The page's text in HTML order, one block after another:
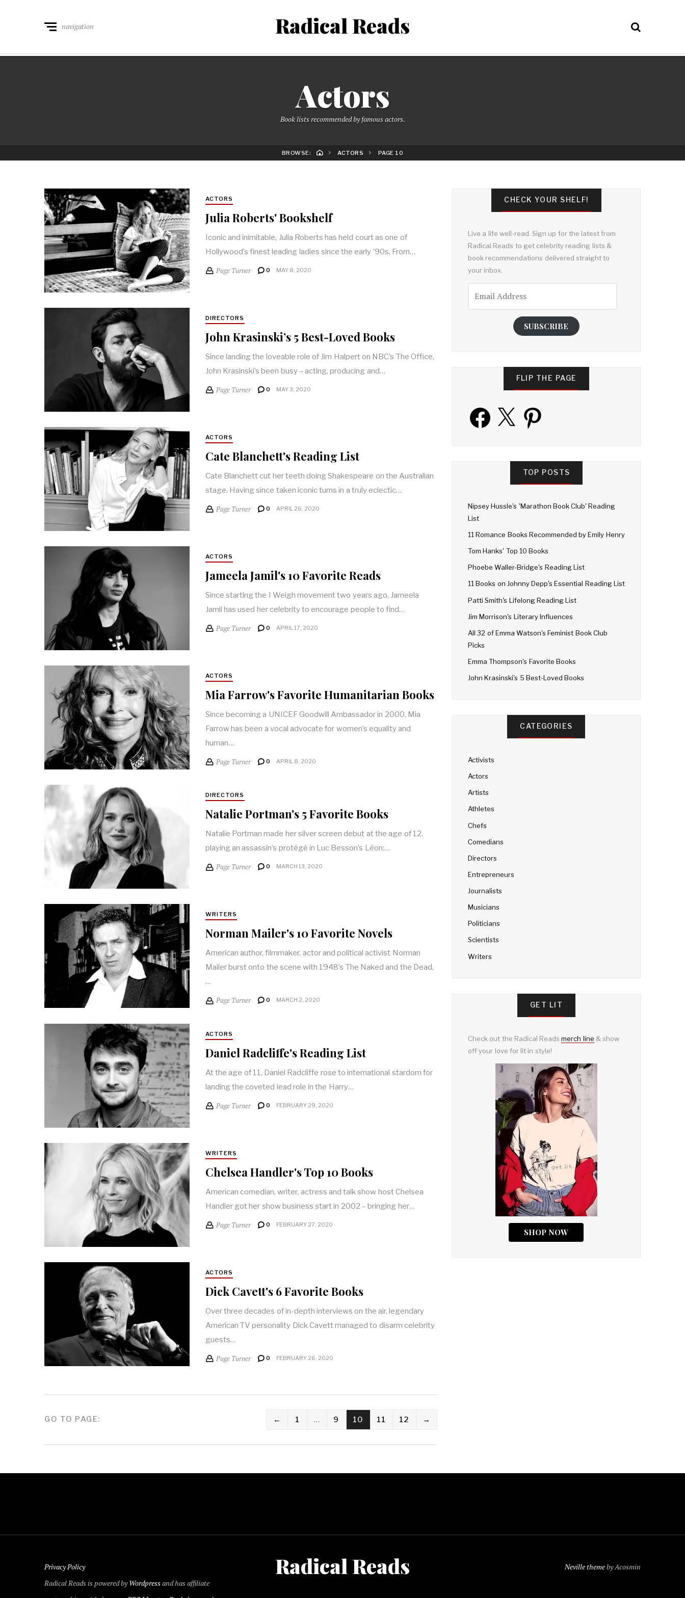
Radical Reads
navigation
Actors
Book lists recommended by famous actors.
BROWSE: ACTORS PAGE 10
ACTORS
Julia Roberts' Bookshelf
Iconic and inimitable, Julia Roberts has held court as one of
Hollywood’s finest leading ladies since the early ’90s. From…
Page Turner 0 MAY 8, 2020
DIRECTORS
John Krasinski’s 5 Best-Loved Books
Since landing the loveable role of Jim Halpert on NBC’s The Office,
John Krasinski’s been busy – acting, producing and…
Page Turner 0 MAY 3, 2020
ACTORS
Cate Blanchett's Reading List
Cate Blanchett cut her teeth doing Shakespeare on the Australian
stage. Having since taken iconic turns in a truly eclectic…
Page Turner 0 APRIL 26, 2020
ACTORS
Jameela Jamil's 10 Favorite Reads
Since starting the I Weigh movement two years ago, Jameela
Jamil has used her celebrity to encourage people to find…
Page Turner 0 APRIL 17, 2020
ACTORS
Mia Farrow's Favorite Humanitarian Books
Since becoming a UNICEF Goodwill Ambassador in 2000, Mia
Farrow has been a vocal advocate for women’s equality and
human…
Page Turner 0 APRIL 8, 2020
DIRECTORS
Natalie Portman's 5 Favorite Books
Natalie Portman made her silver screen debut at the age of 12,
playing an assassin’s protégé in Luc Besson’s Léon:…
Page Turner 0 MARCH 13, 2020
WRITERS
Norman Mailer's 10 Favorite Novels
American author, filmmaker, actor and political activist Norman
Mailer burst onto the scene with 1948’s The Naked and the Dead,
…
Page Turner 0 MARCH 2, 2020
ACTORS
Daniel Radcliffe's Reading List
At the age of 11, Daniel Radcliffe rose to international stardom for
landing the coveted lead role in the Harry…
Page Turner 0 FEBRUARY 29, 2020
WRITERS
Chelsea Handler's Top 10 Books
American comedian, writer, actress and talk show host Chelsea
Handler got her show business start in 2002 – bringing her…
Page Turner 0 FEBRUARY 27, 2020
ACTORS
Dick Cavett's 6 Favorite Books
Over three decades of in-depth interviews on the air, legendary
American TV personality Dick Cavett managed to disarm celebrity
guests…
Page Turner 0 FEBRUARY 26, 2020
POSTS
GO TO PAGE: ← 1 … 9 10 11 12 →
CHECK YOUR SHELF!
Live a life well-read. Sign up for the latest from
Radical Reads to get celebrity reading lists &
book recommendations delivered straight to
your inbox.
Address
SUBSCRIBE
FLIP THE PAGE
Facebook X Pinterest
TOP POSTS
Nipsey Hussle's 'Marathon Book Club' Reading
List
11 Romance Books Recommended by Emily Henry
Tom Hanks' Top 10 Books
Phoebe Waller-Bridge's Reading List
11 Books on Johnny Depp's Essential Reading List
Patti Smith's Lifelong Reading List
Jim Morrison's Literary Influences
All 32 of Emma Watson's Feminist Book Club
Picks
Emma Thompson's Favorite Books
John Krasinski's 5 Best-Loved Books
CATEGORIES
Activists
Actors
Artists
Athletes
Chefs
Comedians
Directors
Entrepreneurs
Journalists
Musicians
Politicians
Scientists
Writers
GET LIT
Check out the Radical Readsmerch line & show
off your love for lit in style!
Privacy Policy
Radical Reads is powered byWordpressand has affiliate
Radical Reads Neville themeby Acosmin